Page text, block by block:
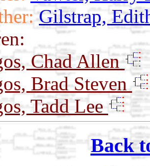
Gilstrap,
Chad Allen
Brad Steven
Tadd Lee
Back